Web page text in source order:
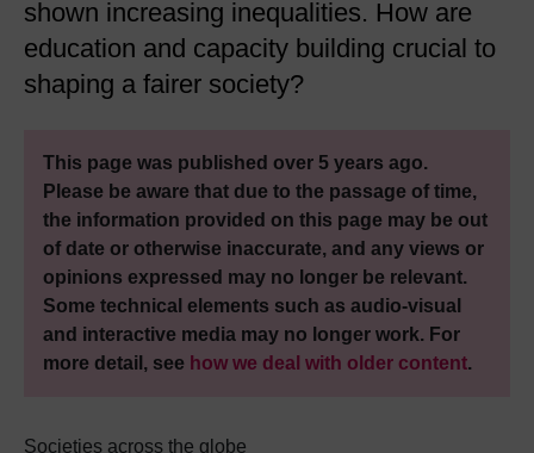
shown increasing inequalities. How are
education and capacity building crucial to
shaping a fairer society?
This page was published over 5 years ago.
Please be aware that due to the passage of time,
the information provided on this page may be out
of date or otherwise inaccurate, and any views or
opinions expressed may no longer be relevant.
Some technical elements such as audio-visual
and interactive media may no longer work. For
more detail, see how we deal with older content.
Societies across the globe